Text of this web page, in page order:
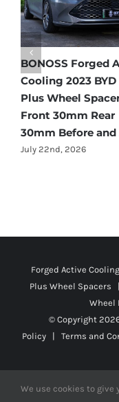
BONOSS Forged
Cooling 2021
Benz GLC-Class
Spacers Front
Rear 35mm
After
Forged Active
Plus Wheel
Wheel
© Copyright
Terms and
We use cookies to give